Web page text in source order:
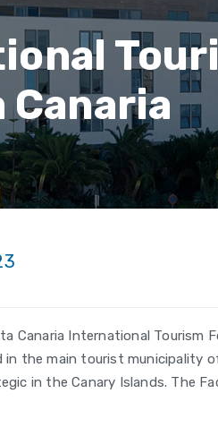
Canaria
Canaria International Tourism
the main tourist municipality
in the Canary Islands. The